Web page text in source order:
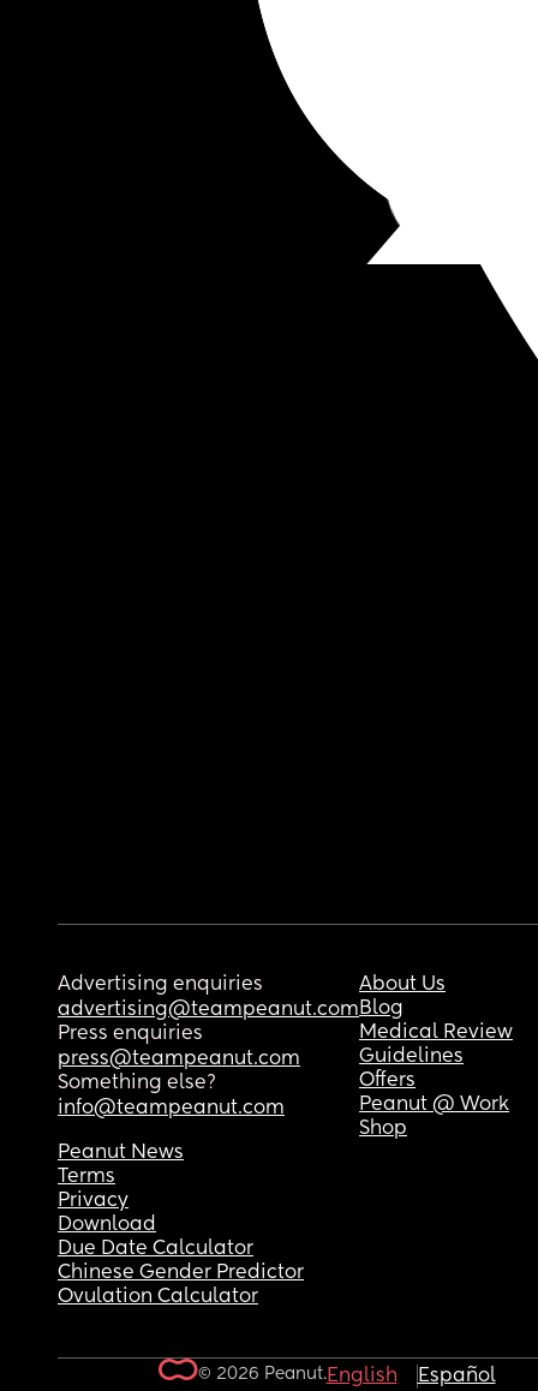
Advertising enquiries
advertising@teampeanut.com
Press enquiries
press@teampeanut.com
Something else?
info@teampeanut.com
About Us
Blog
Medical Review
Guidelines
Offers
Peanut @ Work
Shop
Peanut News
Terms
Privacy
Download
Due Date Calculator
Chinese Gender Predictor
Ovulation Calculator
© 2026 Peanut.English Español